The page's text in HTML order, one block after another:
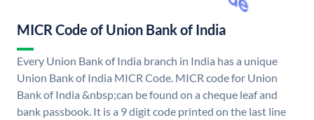
MICR Code of Union Bank of India
Every Union Bank of India branch in India has a unique
Union Bank of India MICR Code. MICR code for Union
Bank of India &nbsp;can be found on a cheque leaf and
bank passbook. It is a 9 digit code printed on the last line